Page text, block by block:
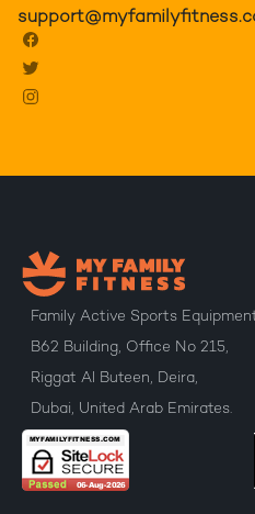
Family Active Sports
B62 Building, Office No 215,
Riggat Al Buteen, Deira,
Dubai, United Arab Emirates.